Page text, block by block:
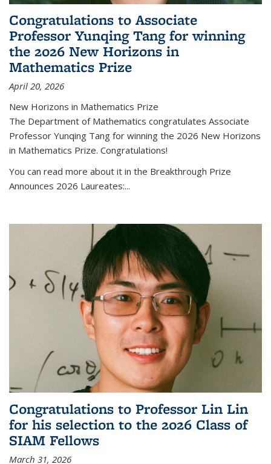
Congratulations to Associate
Professor Yunqing Tang for winning
the 2026 New Horizons in
Mathematics Prize
April 20, 2026
New Horizons in Mathematics Prize
The Department of Mathematics congratulates Associate
Professor Yunqing Tang for winning the 2026 New Horizons
in Mathematics Prize. Congratulations!
You can read more about it in the Breakthrough Prize
Announces 2026 Laureates:...
Congratulations to Professor Lin Lin
for his selection to the 2026 Class of
SIAM Fellows
March 31, 2026